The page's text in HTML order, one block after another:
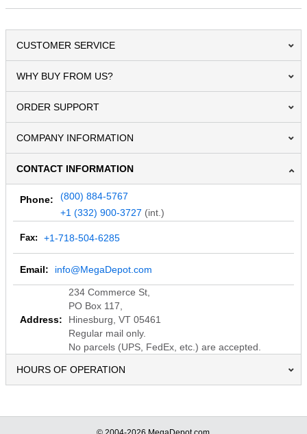
CUSTOMER SERVICE
WHY BUY FROM US?
ORDER SUPPORT
COMPANY INFORMATION
CONTACT INFORMATION
Phone:
(800) 884-5767
+1 (332) 900-3727 (int.)
Fax: +1-718-504-6285
Email: info@MegaDepot.com
Address:
234 Commerce St,
PO Box 117,
Hinesburg, VT 05461
Regular mail only.
No parcels (UPS, FedEx, etc.) are accepted.
HOURS OF OPERATION